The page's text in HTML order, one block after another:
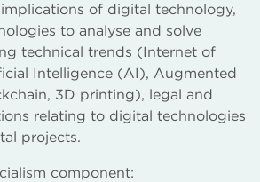
of digital technology,
to analyse and solve
technical trends (Internet of
Intelligence (AI), Augmented
3D printing), legal and
relating to digital technologies
projects.
component: